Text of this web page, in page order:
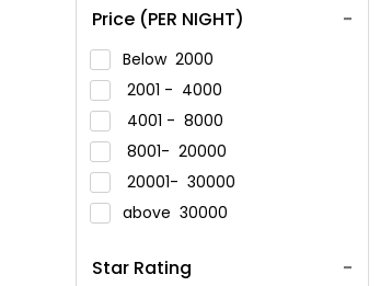
Price (PER NIGHT)
Below 2000
2001 - 4000
4001 - 8000
8001- 20000
20001- 30000
above 30000
Star Rating